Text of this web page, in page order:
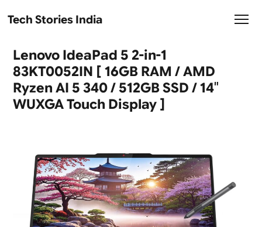
Tech Stories India
Lenovo IdeaPad 5 2-in-1
83KT0052IN [ 16GB RAM / AMD
Ryzen AI 5 340 / 512GB SSD / 14″
WUXGA Touch Display ]